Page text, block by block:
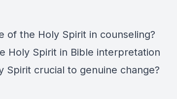
of the Holy Spirit in counseling?
Holy Spirit in Bible interpretation
Spirit crucial to genuine change?